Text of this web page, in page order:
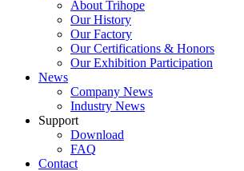
About Trihope
Our History
Our Factory
Our Certifications & Honors
Our Exhibition Participation
News
Company News
Industry News
Support
Download
FAQ
Contact